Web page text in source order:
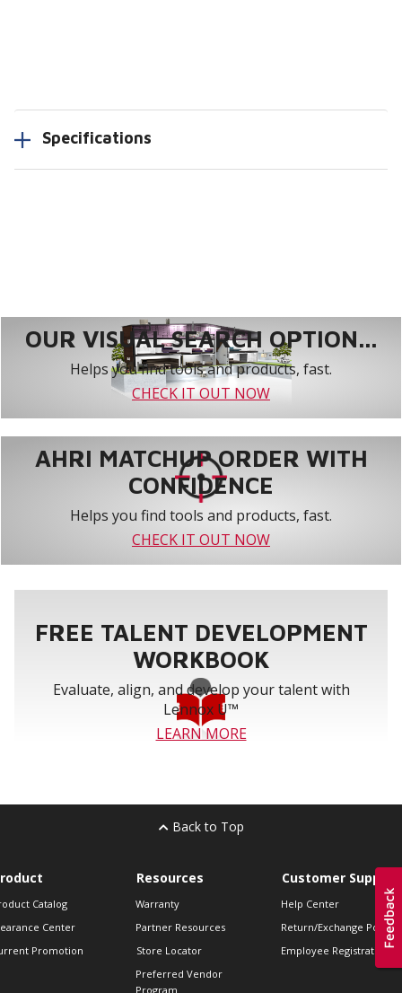
Specifications
OUR VISUAL SEARCH OPTION...
Helps you find tools and products, fast.
CHECK IT OUT NOW
AHRI MATCHUP ORDER WITH
CONFIDENCE
Helps you find tools and products, fast.
CHECK IT OUT NOW
FREE TALENT DEVELOPMENT
WORKBOOK
Evaluate, align, and develop your talent with
Lennox U™
LEARN MORE
Back to Top
Catalog
Center
Promotion
Resources
Warranty
Partner Resources
Store Locator
Preferred Vendor
Program
Customer Support
Help Center
Return/Exchange Policies
Employee Registration